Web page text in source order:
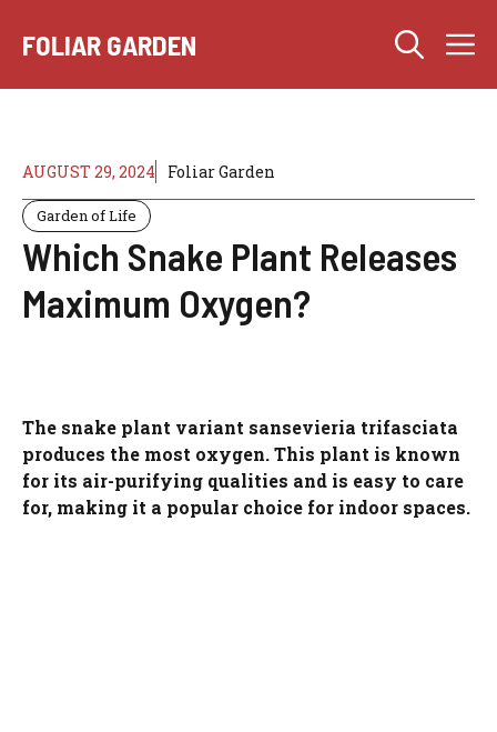
FOLIAR GARDEN
AUGUST 29, 2024 Foliar Garden
Garden of Life
Which Snake Plant Releases
Maximum Oxygen?
The snake plant variant sansevieria trifasciata
produces the most oxygen. This plant is known
for its air-purifying qualities and is easy to care
for, making it a popular choice for indoor spaces.